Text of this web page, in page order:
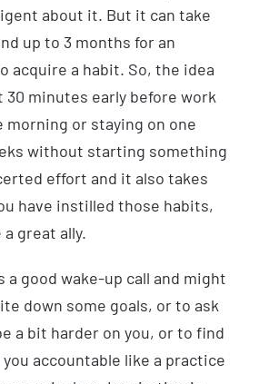
about it. But it can take
up to 3 months for an
acquire a habit. So, the idea
30 minutes early before work
or staying on one
without starting something
effort and it also takes
have instilled those habits,
great ally.
a good wake-up call and might
down some goals, or to ask
a bit harder on you, or to find
accountable like a practice